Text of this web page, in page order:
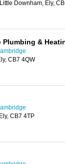
Downham, Ely,
Plumbing &
CB7 4QW
CB7 4TP